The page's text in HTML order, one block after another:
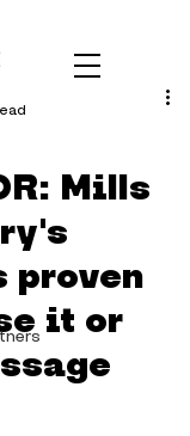
Mills
proven
it or